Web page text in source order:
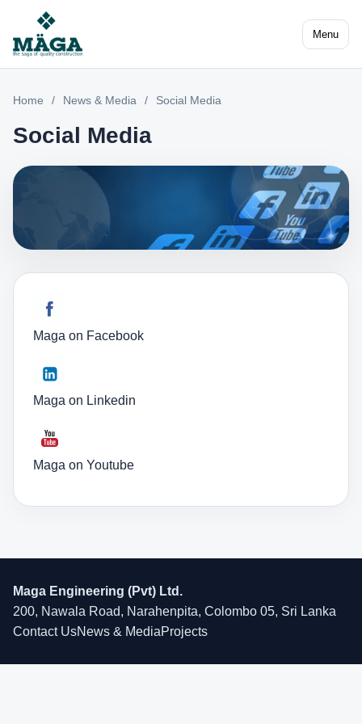
Menu
Home / News & Media / Social Media
Social Media
Maga on Facebook
Maga on Linkedin
Maga on Youtube
Maga Engineering (Pvt) Ltd.
200, Nawala Road, Narahenpita, Colombo 05, Sri Lanka
Contact UsNews & MediaProjects